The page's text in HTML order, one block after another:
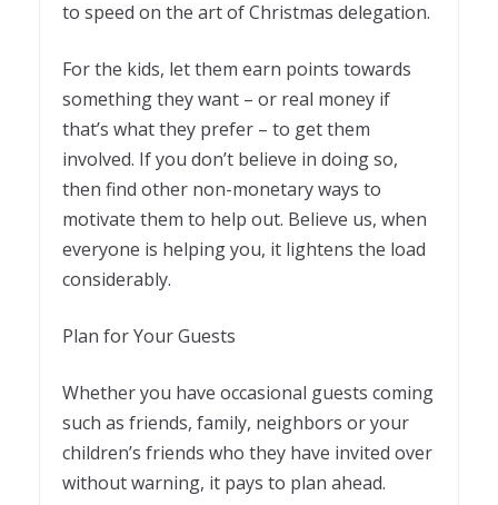
to speed on the art of Christmas delegation.
For the kids, let them earn points towards
something they want – or real money if
that’s what they prefer – to get them
involved. If you don’t believe in doing so,
then find other non-monetary ways to
motivate them to help out. Believe us, when
everyone is helping you, it lightens the load
considerably.
Plan for Your Guests
Whether you have occasional guests coming
such as friends, family, neighbors or your
children’s friends who they have invited over
without warning, it pays to plan ahead.